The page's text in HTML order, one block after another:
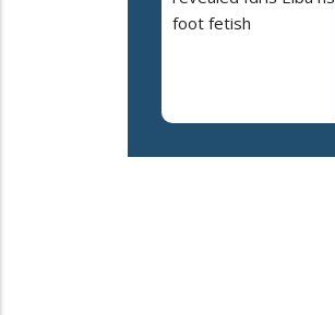
foot fetish